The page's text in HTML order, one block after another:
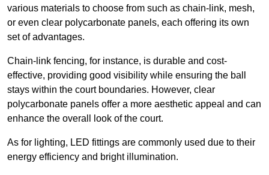
various materials to choose from such as chain-link, mesh,
or even clear polycarbonate panels, each offering its own
set of advantages.
Chain-link fencing, for instance, is durable and cost-
effective, providing good visibility while ensuring the ball
stays within the court boundaries. However, clear
polycarbonate panels offer a more aesthetic appeal and can
enhance the overall look of the court.
As for lighting, LED fittings are commonly used due to their
energy efficiency and bright illumination.